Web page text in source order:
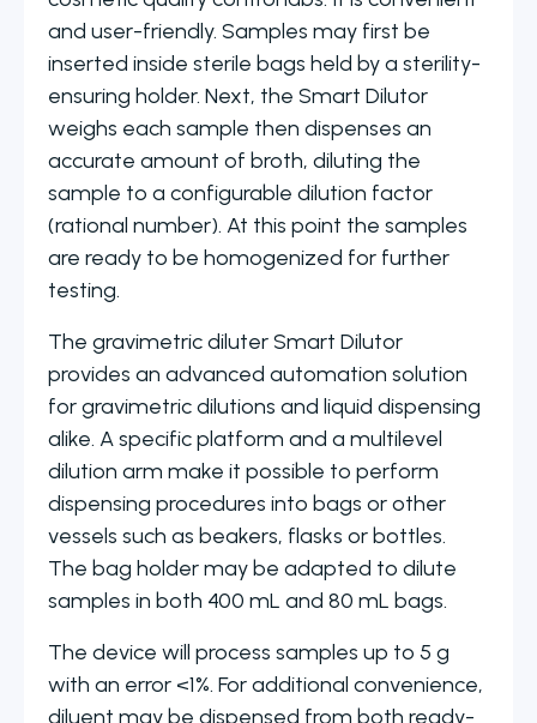
and user-friendly. Samples may first be
inserted inside sterile bags held by a sterility-
ensuring holder. Next, the Smart Dilutor
weighs each sample then dispenses an
accurate amount of broth, diluting the
sample to a configurable dilution factor
(rational number). At this point the samples
are ready to be homogenized for further
testing.
The gravimetric diluter Smart Dilutor
provides an advanced automation solution
for gravimetric dilutions and liquid dispensing
alike. A specific platform and a multilevel
dilution arm make it possible to perform
dispensing procedures into bags or other
vessels such as beakers, flasks or bottles.
The bag holder may be adapted to dilute
samples in both 400 mL and 80 mL bags.
The device will process samples up to 5 g
with an error <1%. For additional convenience,
diluent may be dispensed from both ready-